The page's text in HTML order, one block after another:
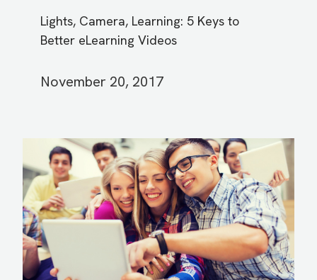
Lights, Camera, Learning: 5 Keys to
Better eLearning Videos
November 20, 2017